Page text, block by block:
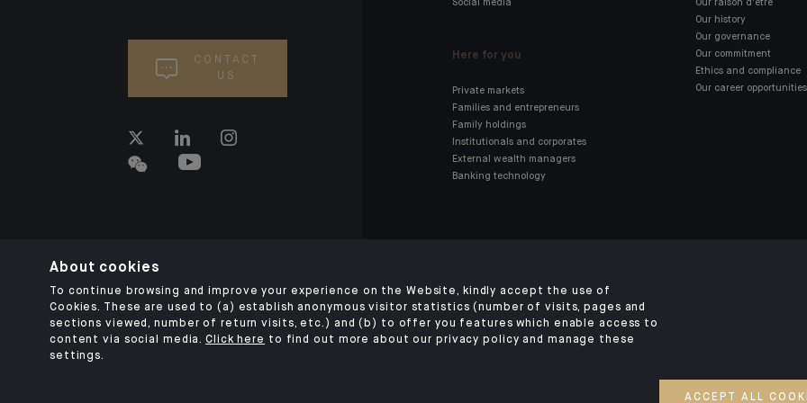
CONTACT
US
Social media
Here for you
Private markets
Families and entrepreneurs
Family holdings
Institutionals and corporates
External wealth managers
Banking technology
Our raison d'être
Our history
Our governance
Our commitment
Ethics and compliance
Our career opportunities
TERMS AND CONDITIONS SECURITY YOUR PERSONAL DATA
About cookies
To continue browsing and improve your experience on the Website, kindly accept the use of
Cookies. These are used to (a) establish anonymous visitor statistics (number of visits, pages and
sections viewed, number of return visits, etc.) and (b) to offer you features which enable access to
content via social media.Click here to find out more about our privacy policy and manage these
settings.
ACCEPT ALL